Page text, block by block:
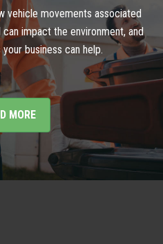
vehicle movements associated
impact the environment, and
business can help.
MORE